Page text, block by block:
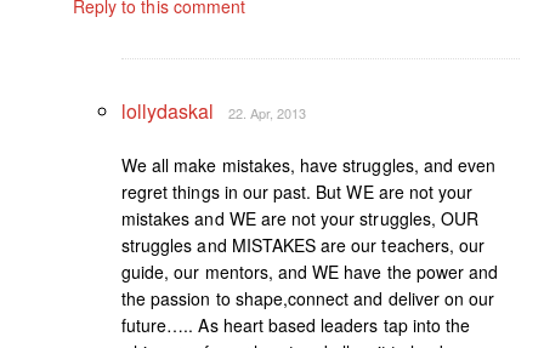
Reply to this comment
lollydaskal 22. Apr, 2013
We all make mistakes, have struggles, and even
regret things in our past. But WE are not your
mistakes and WE are not your struggles, OUR
struggles and MISTAKES are our teachers, our
guide, our mentors, and WE have the power and
the passion to shape,connect and deliver on our
future….. As heart based leaders tap into the